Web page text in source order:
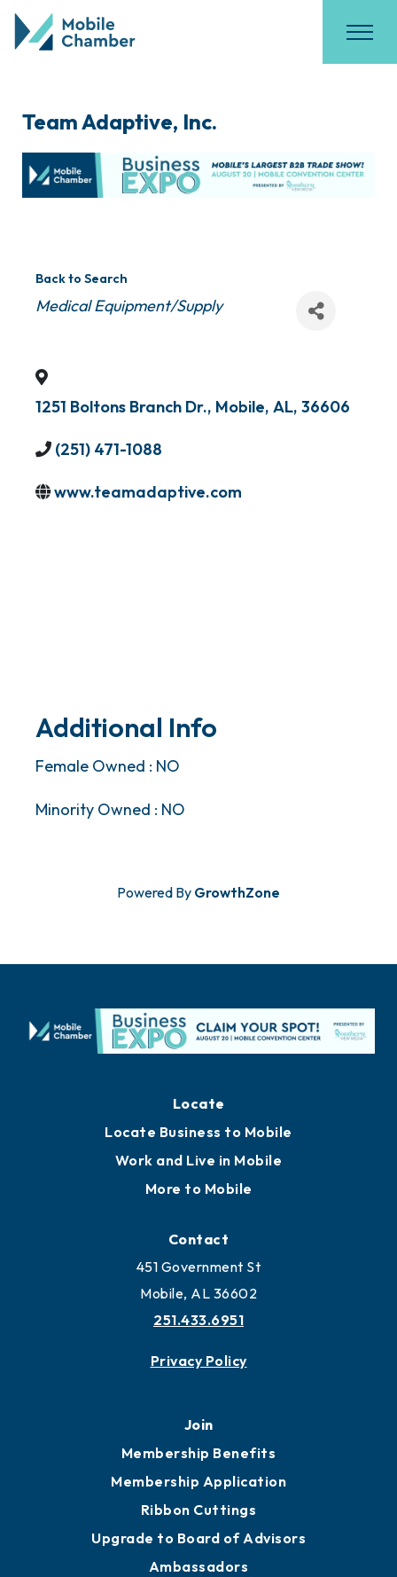
Team Adaptive, Inc.
Back to Search
Categories
Medical Equipment/Supply
1251 Boltons Branch Dr., Mobile, AL, 36606
(251) 471-1088
www.teamadaptive.com
Additional Info
Female Owned : NO
Minority Owned : NO
Powered By GrowthZone
Locate
Locate Business to Mobile
Work and Live in Mobile
More to Mobile
Contact
451 Government St
Mobile, AL 36602
251.433.6951
Privacy Policy
Join
Membership Benefits
Membership Application
Ribbon Cuttings
Upgrade to Board of Advisors
Ambassadors